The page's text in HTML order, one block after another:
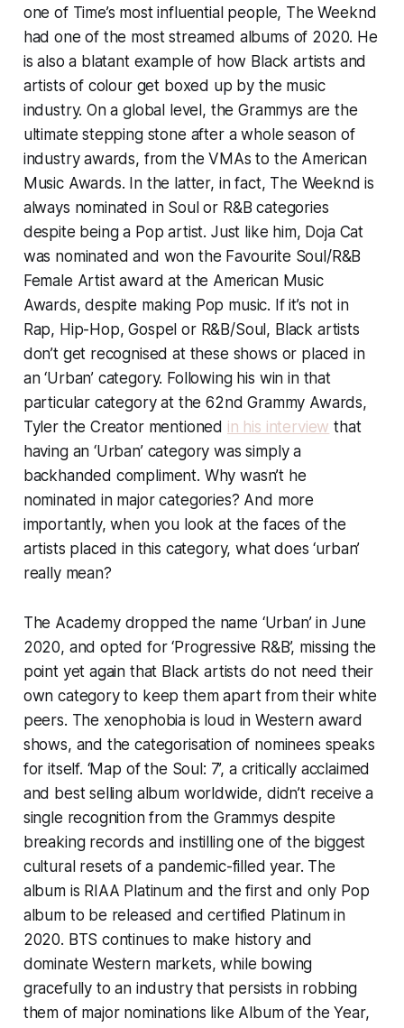
one of Time’s most influential people, The Weeknd
had one of the most streamed albums of 2020. He
is also a blatant example of how Black artists and
artists of colour get boxed up by the music
industry. On a global level, the Grammys are the
ultimate stepping stone after a whole season of
industry awards, from the VMAs to the American
Music Awards. In the latter, in fact, The Weeknd is
always nominated in Soul or R&B categories
despite being a Pop artist. Just like him, Doja Cat
was nominated and won the Favourite Soul/R&B
Female Artist award at the American Music
Awards, despite making Pop music. If it’s not in
Rap, Hip-Hop, Gospel or R&B/Soul, Black artists
don’t get recognised at these shows or placed in
an ‘Urban’ category. Following his win in that
particular category at the 62nd Grammy Awards,
Tyler the Creator mentioned in his interview that
having an ‘Urban’ category was simply a
backhanded compliment. Why wasn’t he
nominated in major categories? And more
importantly, when you look at the faces of the
artists placed in this category, what does ‘urban’
really mean?
The Academy dropped the name ‘Urban’ in June
2020, and opted for ‘Progressive R&B’, missing the
point yet again that Black artists do not need their
own category to keep them apart from their white
peers. The xenophobia is loud in Western award
shows, and the categorisation of nominees speaks
for itself. ‘Map of the Soul: 7’, a critically acclaimed
and best selling album worldwide, didn’t receive a
single recognition from the Grammys despite
breaking records and instilling one of the biggest
cultural resets of a pandemic-filled year. The
album is RIAA Platinum and the first and only Pop
album to be released and certified Platinum in
2020. BTS continues to make history and
dominate Western markets, while bowing
gracefully to an industry that persists in robbing
them of major nominations like Album of the Year,